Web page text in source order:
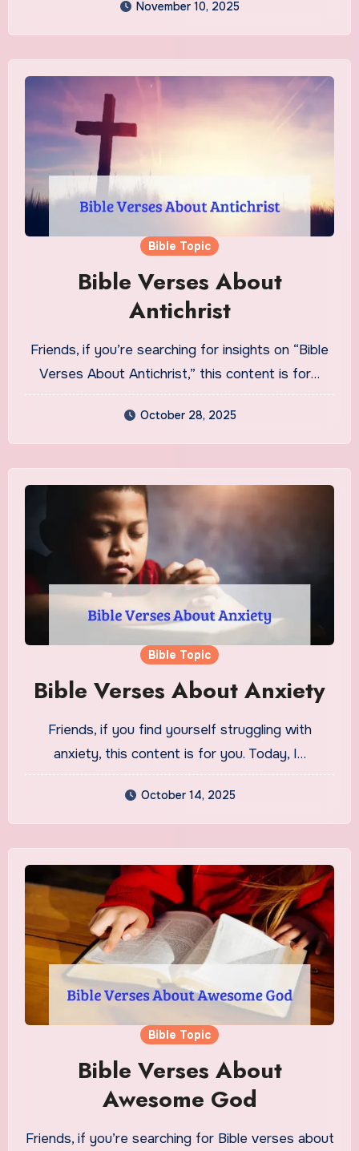
November 10, 2025
Bible Topic
Bible Verses About
Antichrist
Friends, if you’re searching for insights on “Bible
Verses About Antichrist,” this content is for…
October 28, 2025
Bible Topic
Bible Verses About Anxiety
Friends, if you find yourself struggling with
anxiety, this content is for you. Today, I…
October 14, 2025
Bible Topic
Bible Verses About
Awesome God
Friends, if you’re searching for Bible verses about